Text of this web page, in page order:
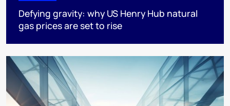
Defying gravity: why US Henry Hub natural
gas prices are set to rise